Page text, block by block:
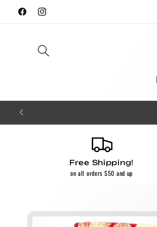
Skip to
content
FacebookInstagram
Free Shipping!
on all orders $50 and up
Skip to